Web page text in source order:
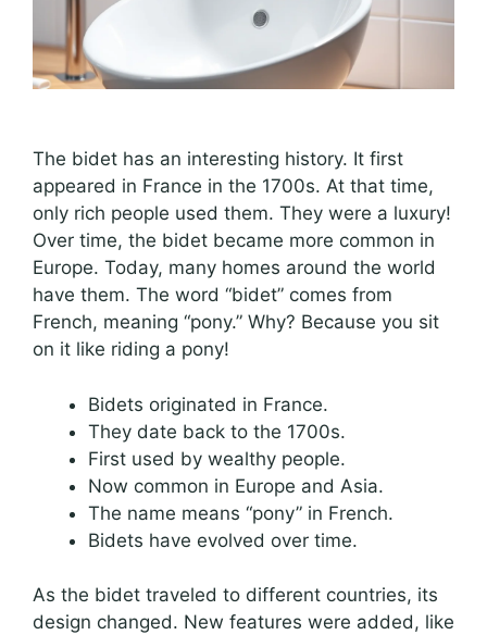
The bidet has an interesting history. It first
appeared in France in the 1700s. At that time,
only rich people used them. They were a luxury!
Over time, the bidet became more common in
Europe. Today, many homes around the world
have them. The word “bidet” comes from
French, meaning “pony.” Why? Because you sit
on it like riding a pony!
Bidets originated in France.
They date back to the 1700s.
First used by wealthy people.
Now common in Europe and Asia.
The name means “pony” in French.
Bidets have evolved over time.
As the bidet traveled to different countries, its
design changed. New features were added, like